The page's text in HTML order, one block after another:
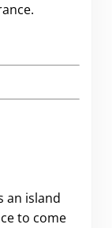
an island
to come